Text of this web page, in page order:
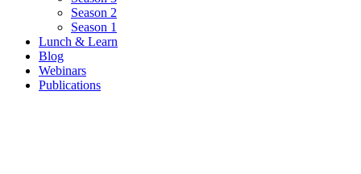
Season 2
Season 1
Lunch & Learn
Blog
Webinars
Publications